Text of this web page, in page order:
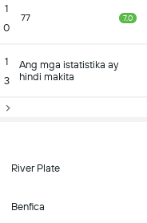
1
0
77 7.0
1
3
Ang mga istatistika ay
hindi makita
River Plate
Benfica